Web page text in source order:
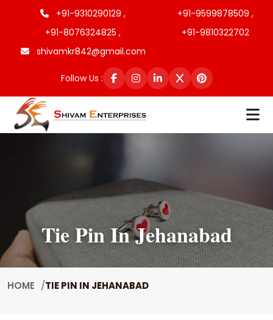
+91-9310290129 ,
+91-9599878509 ,
+91-8076324825 ,
+91-9810322702
shivamkr842@gmail.com
Follow Us :
Tie Pin In Jehanabad
HOME TIE PIN IN JEHANABAD